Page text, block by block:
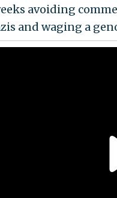
avoiding
and waging a